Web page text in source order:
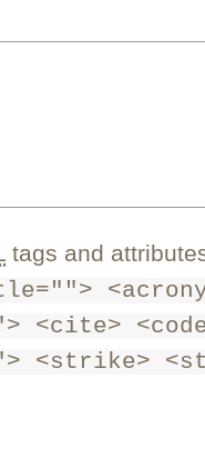
tags and
<cite>
<strike>